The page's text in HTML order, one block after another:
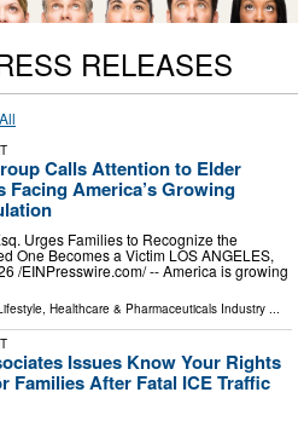
RELEASES
Calls Attention to Elder
Facing America’s Growing
Urges Families to Recognize the
One Becomes a Victim LOS ANGELES,
/⁨EINPresswire.com⁩/ -- America is growing
, Healthcare & Pharmaceuticals Industry ...
Issues Know Your Rights
Families After Fatal ICE Traffic